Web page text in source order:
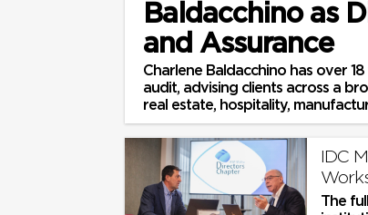
Baldacchino as
and Assurance
Charlene Baldacchino has over
audit, advising clients across a
real estate, hospitality,
IDC
The